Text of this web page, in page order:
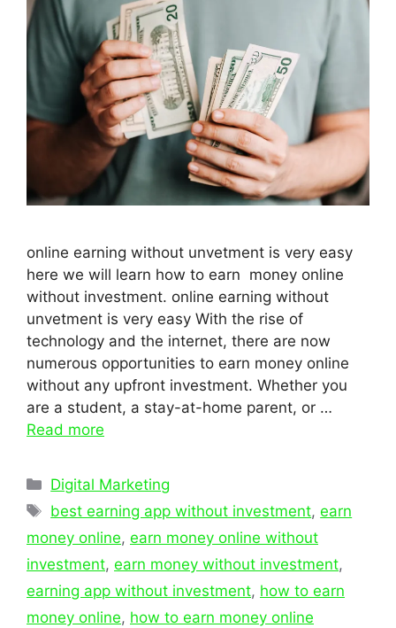
online earning without unvetment is very easy
here we will learn how to earn money online
without investment. online earning without
unvetment is very easy With the rise of
technology and the internet, there are now
numerous opportunities to earn money online
without any upfront investment. Whether you
are a student, a stay-at-home parent, or …
Read more
Categories
Digital Marketing
Tags
best earning app without investment,earn
money online, earn money online without
investment, earn money without investment,
earning app without investment, how to earn
money online, how to earn money online